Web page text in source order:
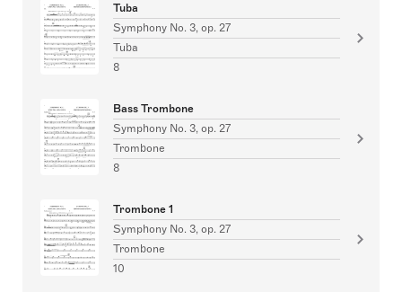
Tuba
Symphony No. 3, op. 27
Tuba
8
Bass Trombone
Symphony No. 3, op. 27
Trombone
8
Trombone 1
Symphony No. 3, op. 27
Trombone
10